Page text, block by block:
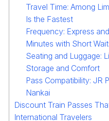
Travel Time: Among
Is the Fastest
Frequency: Express
Minutes with Short
Seating and Luggage:
Storage and Comfort
Pass Compatibility: JR
Nankai
Discount Train Passes
International Travelers